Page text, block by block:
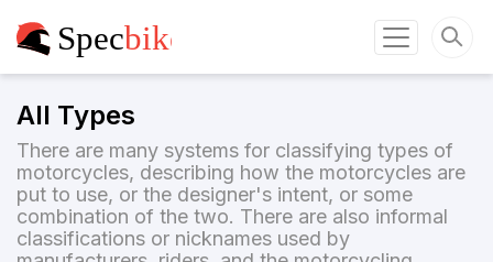
All Types
There are many systems for classifying types of
motorcycles, describing how the motorcycles are
put to use, or the designer's intent, or some
combination of the two. There are also informal
classifications or nicknames used by